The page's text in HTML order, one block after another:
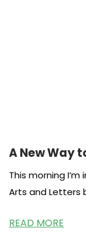
A New Way
This morning
Arts and Letters
READ MORE